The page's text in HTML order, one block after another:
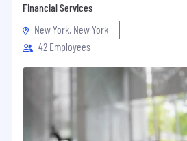
Financial Services
New York, New York
42 Employees